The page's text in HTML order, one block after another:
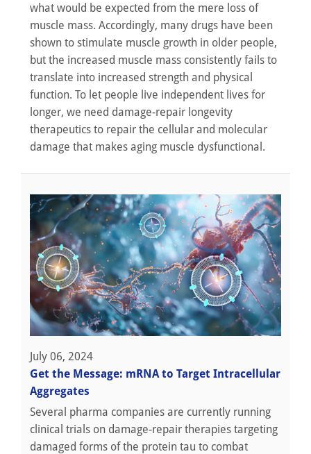
what would be expected from the mere loss of
muscle mass. Accordingly, many drugs have been
shown to stimulate muscle growth in older people,
but the increased muscle mass consistently fails to
translate into increased strength and physical
function. To let people live independent lives for
longer, we need damage-repair longevity
therapeutics to repair the cellular and molecular
damage that makes aging muscle dysfunctional.
July 06, 2024
Get the Message: mRNA to Target Intracellular
Aggregates
Several pharma companies are currently running
clinical trials on damage-repair therapies targeting
damaged forms of the protein tau to combat